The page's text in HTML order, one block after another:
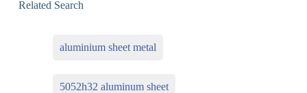
Related Search
aluminium sheet metal
5052h32 aluminum sheet